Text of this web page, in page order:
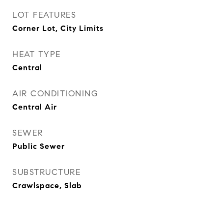
LOT FEATURES
Corner Lot, City Limits
HEAT TYPE
Central
AIR CONDITIONING
Central Air
SEWER
Public Sewer
SUBSTRUCTURE
Crawlspace, Slab